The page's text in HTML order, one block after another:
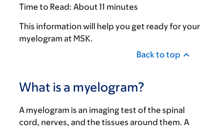
Time to Read: About 11 minutes
This information will help you get ready for your
myelogram at MSK.
Back to top
What is a myelogram?
A myelogram is an imaging test of the spinal
cord, nerves, and the tissues around them. A